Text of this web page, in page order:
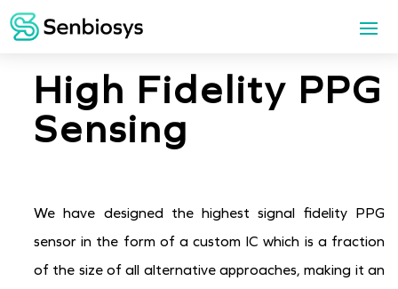
High Fidelity PPG
Sensing
We have designed the highest signal fidelity PPG
sensor in the form of a custom IC which is a fraction
of the size of all alternative approaches, making it an